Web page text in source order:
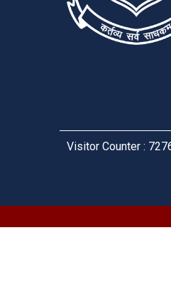
Visitor Counter :